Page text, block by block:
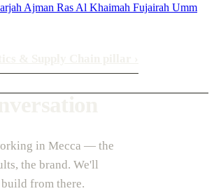
Ajman Ras Al Khaimah Fujairah Umm
in Mecca — the
the brand. We'll
from there.